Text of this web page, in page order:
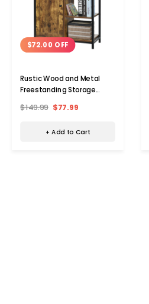
$72.00 OFF
Rustic Wood and Metal
Freestanding Storage
$149.99 $77.99
+ Add to Cart